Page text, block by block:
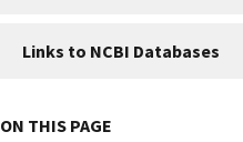
Links to NCBI Databases
ON THIS PAGE